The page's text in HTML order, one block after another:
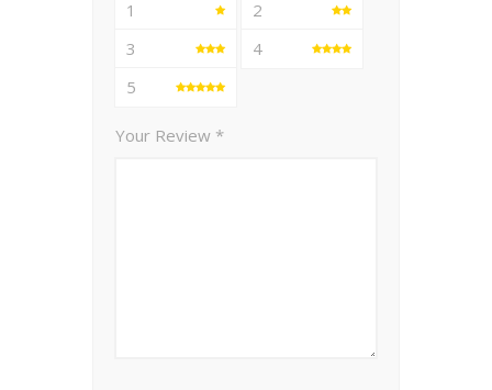
1
2
3
4
5
Your Review *